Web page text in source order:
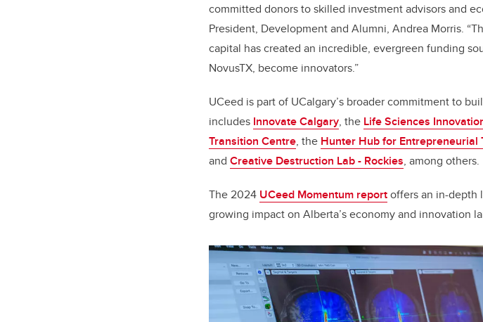
committed donors to skilled investment advisors and
President, Development and Alumni, Andrea Morris.
capital has created an incredible, evergreen funding
NovusTX, become innovators.”
UCeed is part of UCalgary’s broader commitment to
includes Innovate Calgary, the Life Sciences
Transition Centre, the Hunter Hub for Entrepreneurial
and Creative Destruction Lab - Rockies, among others.
The 2024 UCeed Momentum reportoffers an in-depth
growing impact on Alberta’s economy and innovation